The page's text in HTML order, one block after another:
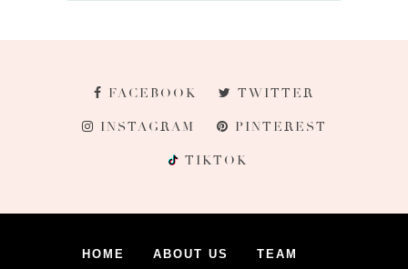
FACEBOOK TWITTER
INSTAGRAM PINTEREST
TIKTOK
HOME ABOUT US TEAM